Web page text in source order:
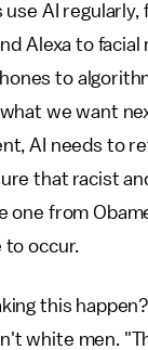
AI regularly,
Alexa to facial
to
we want
AI needs to
that racist
one from
occur.
this
white men.